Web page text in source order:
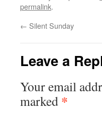
permalink.
← Silent Sunday
Leave a
Your email
marked *